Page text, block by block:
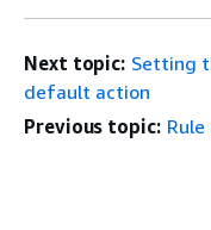
Next topic: Setting
default action
Previous topic: